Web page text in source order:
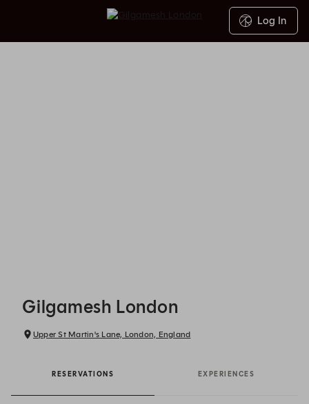
Log In
Gilgamesh London
Upper St Martin's Lane, London, England
RESERVATIONS EXPERIENCES